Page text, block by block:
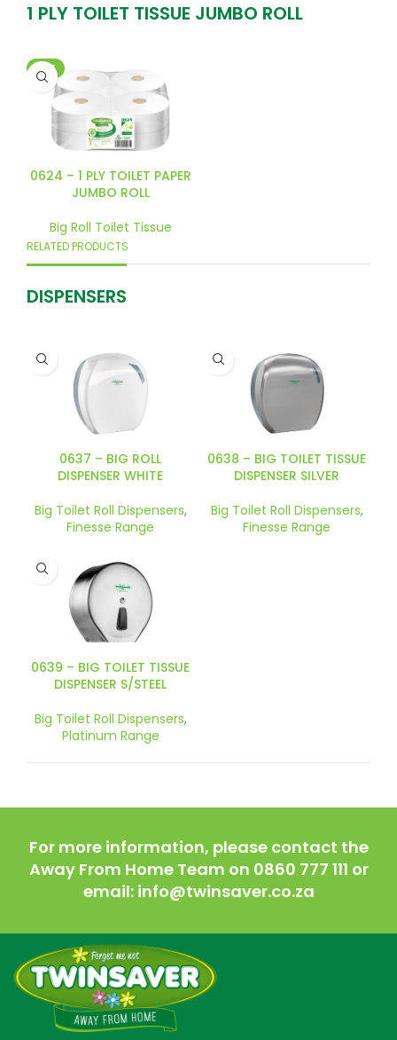
1 PLY TOILET TISSUE JUMBO ROLL
HOT
0624 – 1 PLY TOILET PAPER
JUMBO ROLL
Big Roll Toilet Tissue
RELATED PRODUCTS
DISPENSERS
0637 – BIG ROLL
DISPENSER WHITE
Big Toilet Roll Dispensers,
Finesse Range
0638 – BIG TOILET TISSUE
DISPENSER SILVER
Big Toilet Roll Dispensers,
Finesse Range
0639 – BIG TOILET TISSUE
DISPENSER S/STEEL
Big Toilet Roll Dispensers,
Platinum Range
For more information, please contact the
Away From Home Team on 0860 777 111 or
email: info@twinsaver.co.za